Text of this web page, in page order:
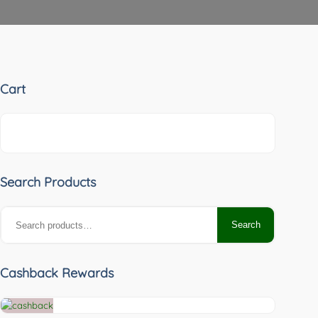
Cart
Search Products
Search
Cashback Rewards